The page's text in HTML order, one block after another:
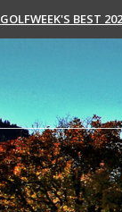
GOLFWEEK'S BEST